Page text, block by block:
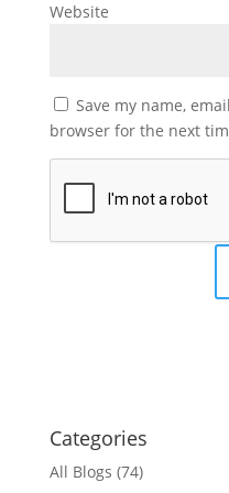
Website
Save my name,
browser for the next
Categories
All Blogs (74)